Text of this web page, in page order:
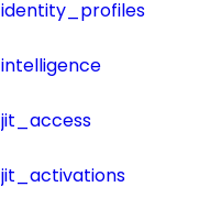
identity_profiles
intelligence
jit_access
jit_activations